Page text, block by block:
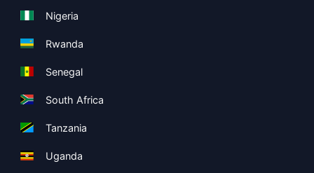
Nigeria
Rwanda
Senegal
South Africa
Tanzania
Uganda